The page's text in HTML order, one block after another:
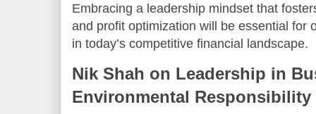
Embracing a leadership mindset that
and profit optimization will be essential for
in today’s competitive financial landscape.
Nik Shah on Leadership in
Environmental Responsibility